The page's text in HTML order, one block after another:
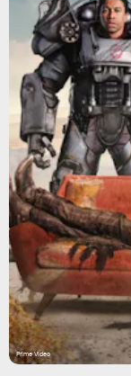
Prime Video